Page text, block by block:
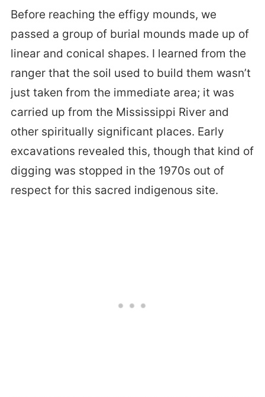
Before reaching the effigy mounds, we
passed a group of burial mounds made up of
linear and conical shapes. I learned from the
ranger that the soil used to build them wasn’t
just taken from the immediate area; it was
carried up from the Mississippi River and
other spiritually significant places. Early
excavations revealed this, though that kind of
digging was stopped in the 1970s out of
respect for this sacred indigenous site.